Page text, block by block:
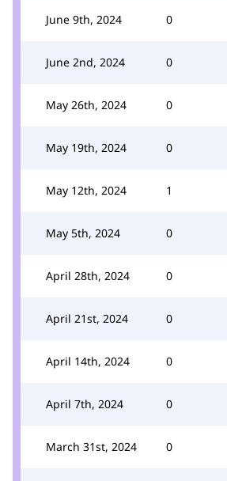
June 9th, 2024 0
June 2nd, 2024 0
May 26th, 2024 0
May 19th, 2024 0
May 12th, 2024 1
May 5th, 2024 0
April 28th, 2024 0
April 21st, 2024 0
April 14th, 2024 0
April 7th, 2024 0
March 31st, 2024 0